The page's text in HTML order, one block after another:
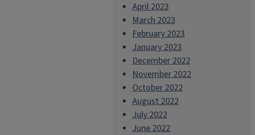
April 2023
March 2023
February 2023
January 2023
December 2022
November 2022
October 2022
August 2022
July 2022
June 2022